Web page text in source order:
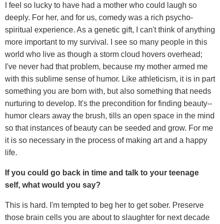
I feel so lucky to have had a mother who could laugh so
deeply. For her, and for us, comedy was a rich psycho-
spiritual experience. As a genetic gift, I can't think of anything
more important to my survival. I see so many people in this
world who live as though a storm cloud hovers overhead;
I've never had that problem, because my mother armed me
with this sublime sense of humor. Like athleticism, it is in part
something you are born with, but also something that needs
nurturing to develop. It's the precondition for finding beauty--
humor clears away the brush, tills an open space in the mind
so that instances of beauty can be seeded and grow. For me
it is so necessary in the process of making art and a happy
life.
If you could go back in time and talk to your teenage
self, what would you say?
This is hard. I'm tempted to beg her to get sober. Preserve
those brain cells you are about to slaughter for next decade